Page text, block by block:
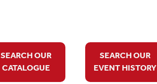
SEARCH OUR
CATALOGUE
SEARCH OUR
EVENT HISTORY